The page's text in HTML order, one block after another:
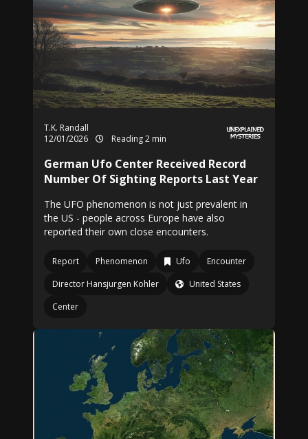
T.K. Randall
12/01/2026
Reading 2 min
German Ufo Center Received Record
Number Of Sighting Reports Last Year
The UFO phenomenon is not just prevalent in
the US - people across Europe have also
reported their own close encounters.
Report Phenomenon Ufo
Encounter
Director Hansjurgen Kohler
United States
Center